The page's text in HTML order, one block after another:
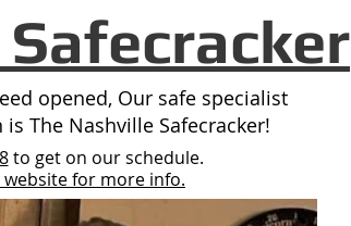
er
opened, Our safe specialist
The Nashville Safecracker!
to get on our schedule.
for more info.